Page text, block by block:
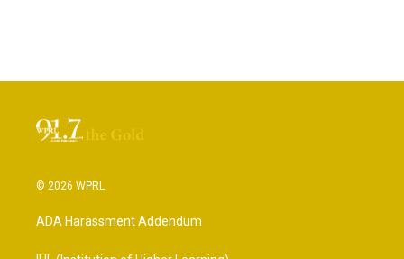
© 2026 WPRL
ADA Harassment Addendum